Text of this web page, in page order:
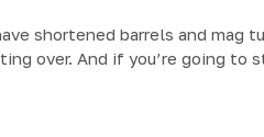
shortened barrels and mag
over. And if you’re going to